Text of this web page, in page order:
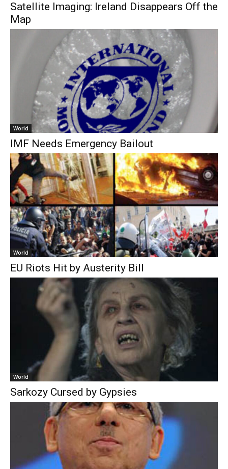
Satellite Imaging: Ireland Disappears Off the
Map
World
IMF Needs Emergency Bailout
World
EU Riots Hit by Austerity Bill
World
Sarkozy Cursed by Gypsies